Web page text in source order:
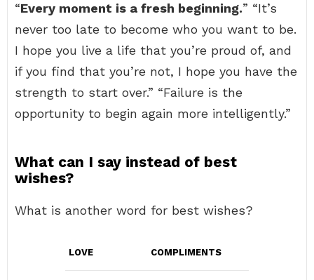
“Every moment is a fresh beginning.” “It’s
never too late to become who you want to be.
I hope you live a life that you’re proud of, and
if you find that you’re not, I hope you have the
strength to start over.” “Failure is the
opportunity to begin again more intelligently.”
What can I say instead of best
wishes?
What is another word for best wishes?
LOVE COMPLIMENTS